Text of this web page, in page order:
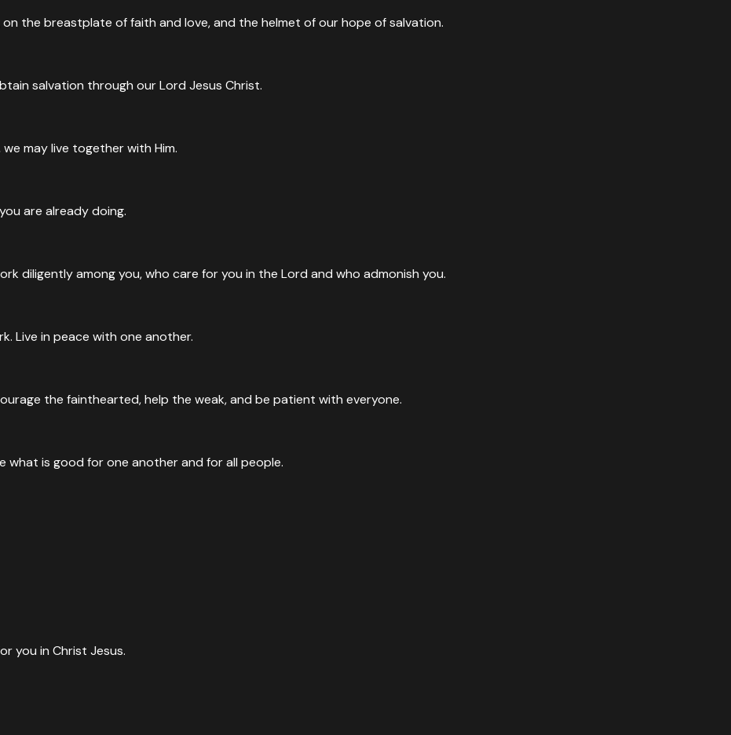
the breastplate of faith and love, and the helmet of our hope of salvation.
salvation through our Lord Jesus Christ.
may live together with Him.
are already doing.
diligently among you, who care for you in the Lord and who admonish you.
Live in peace with one another.
the fainthearted, help the weak, and be patient with everyone.
what is good for one another and for all people.
you in Christ Jesus.